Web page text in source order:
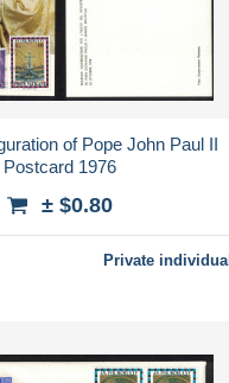
of Pope John Paul II
Postcard 1976
± $0.80
Private individual